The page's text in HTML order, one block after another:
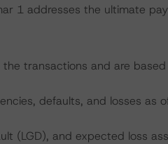
1 addresses the ultimate
transactions and are
defaults, and losses as
(LGD), and expected loss